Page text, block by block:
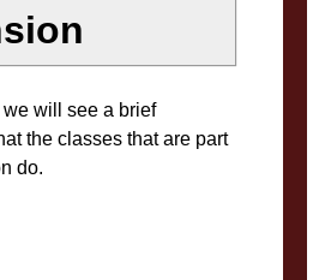
we will see a brief
the classes that are part
do.